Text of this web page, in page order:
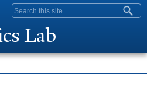
Search form
Lab